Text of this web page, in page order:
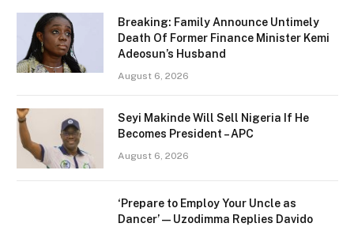
Breaking: Family Announce Untimely
Death Of Former Finance Minister Kemi
Adeosun’s Husband
August 6, 2026
Seyi Makinde Will Sell Nigeria If He
Becomes President – APC
August 6, 2026
‘Prepare to Employ Your Uncle as
Dancer’ — Uzodimma Replies Davido